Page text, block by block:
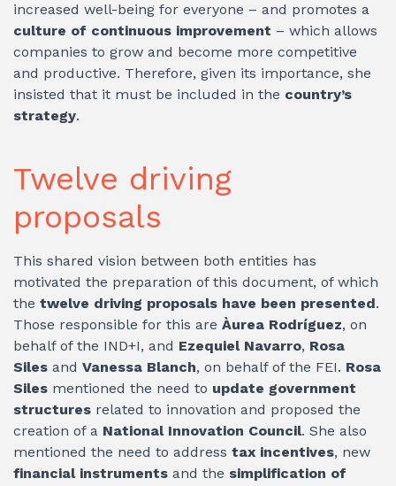
increased well-being for everyone – and promotes a
culture of continuous improvement – which allows
companies to grow and become more competitive
and productive. Therefore, given its importance, she
insisted that it must be included in the country’s
strategy.
Twelve driving
proposals
This shared vision between both entities has
motivated the preparation of this document, of which
the twelve driving proposals have been presented.
Those responsible for this are Àurea Rodríguez, on
behalf of the IND+I, and Ezequiel Navarro, Rosa
Siles and Vanessa Blanch, on behalf of the FEI. Rosa
Siles mentioned the need to update government
structures related to innovation and proposed the
creation of a National Innovation Council. She also
mentioned the need to address tax incentives, new
financial instruments and the simplification of